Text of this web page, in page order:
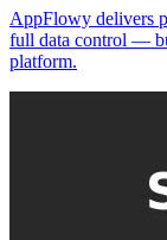
AppFlowy delivers
full data control —
platform.